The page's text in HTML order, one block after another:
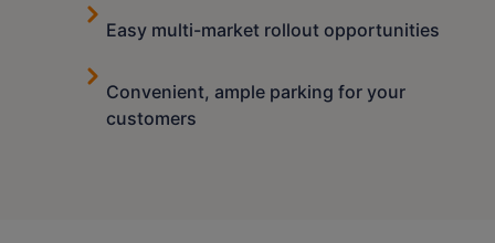
Easy multi-market rollout opportunities
Convenient, ample parking for your
customers